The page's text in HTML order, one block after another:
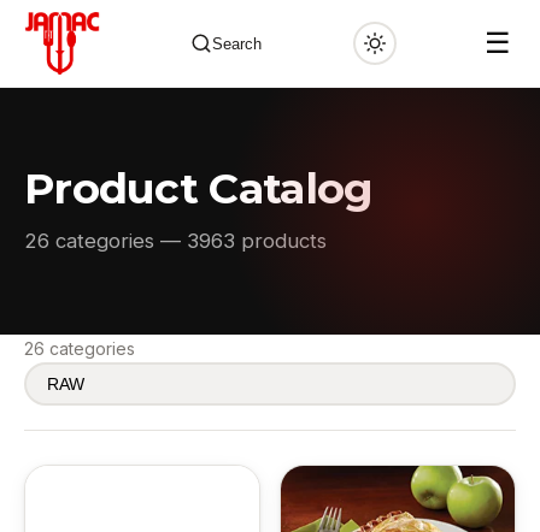
Search ☰
✕
Product Catalog
26 categories — 3963 products
26 categories